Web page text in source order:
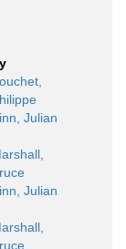
Julian
Julian